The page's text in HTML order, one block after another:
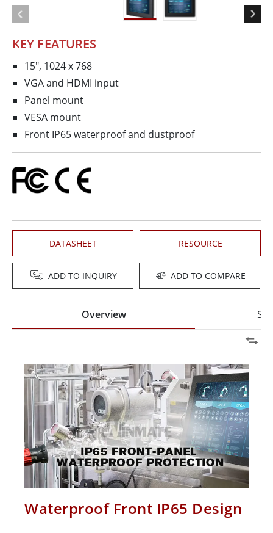
KEY FEATURES
15", 1024 x 768
VGA and HDMI input
Panel mount
VESA mount
Front IP65 waterproof and dustproof
DATASHEET RESOURCE
ADD TO INQUIRY ADD TO COMPARE
Overview
Waterproof Front IP65 Design